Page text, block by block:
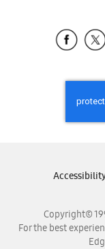
Copyright©
For the best